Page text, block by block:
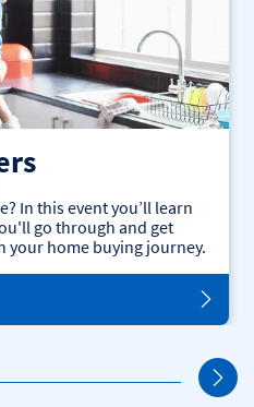
In this event you’ll learn
go through and get
your home buying journey.